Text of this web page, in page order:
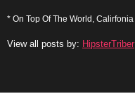
* On Top Of The World, Calirfonia
View all posts by: HipsterTriber